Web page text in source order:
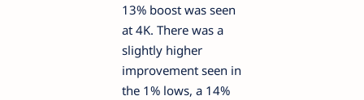
13% boost was seen
at 4K. There was a
slightly higher
improvement seen in
the 1% lows, a 14%